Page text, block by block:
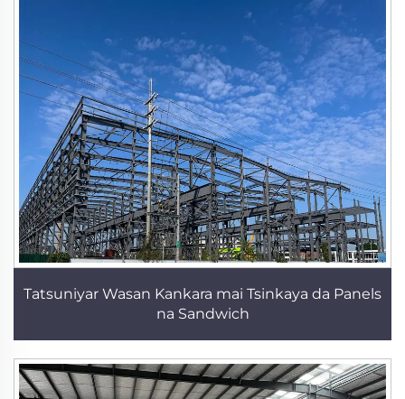
Tatsuniyar Wasan Kankara mai Tsinkaya da Panels
na Sandwich